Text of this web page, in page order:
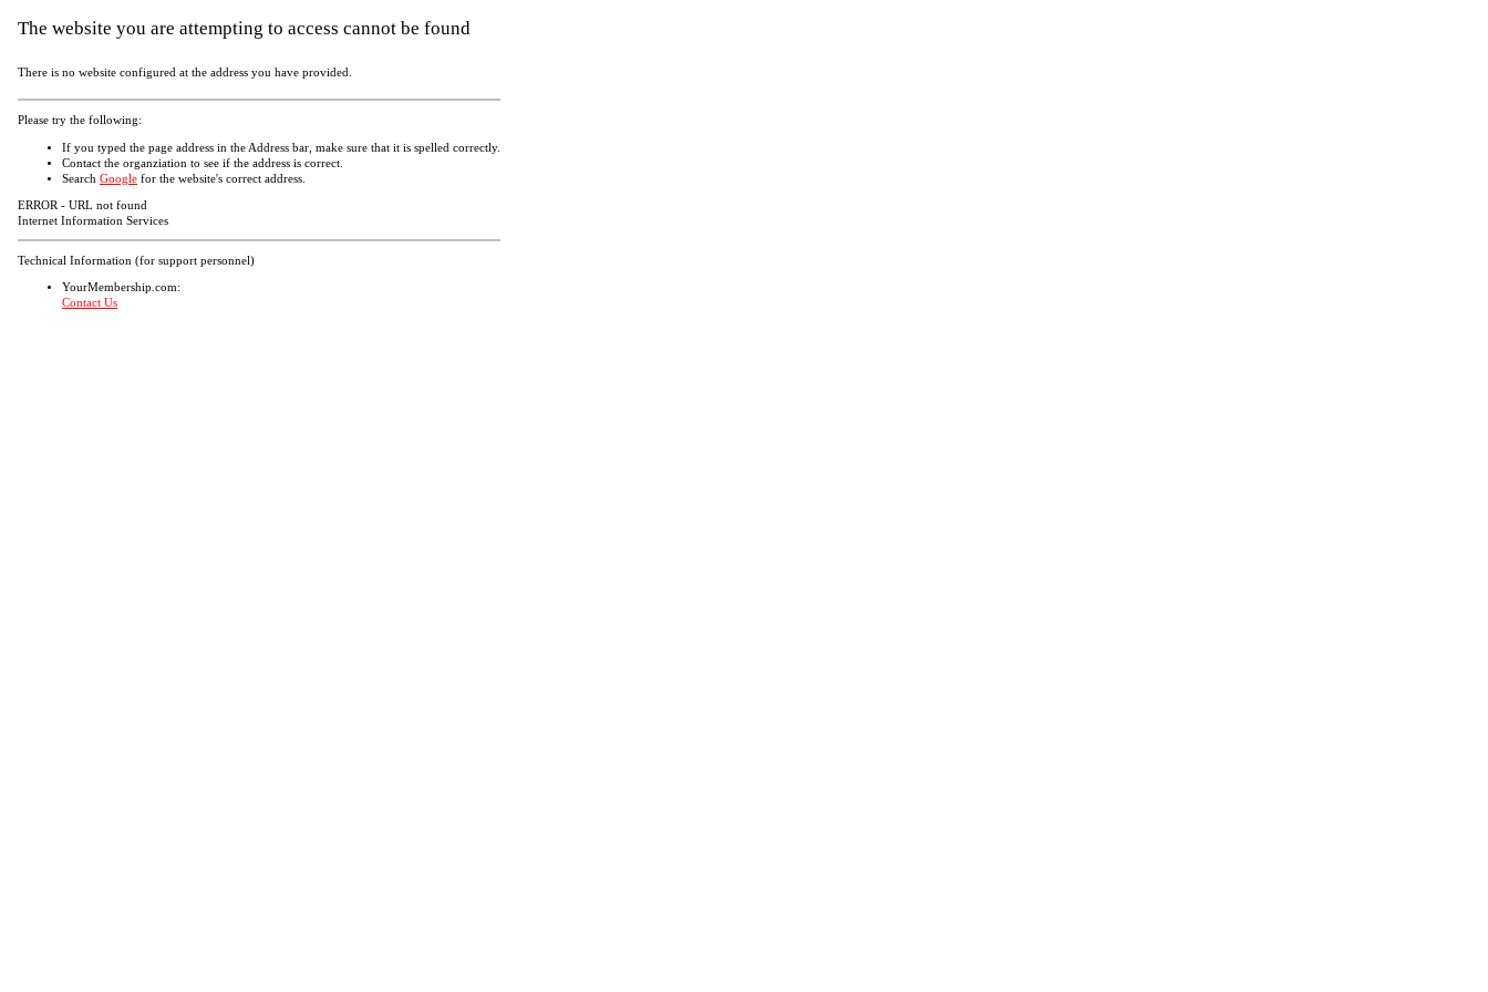
The website you are attempting to access cannot be found
There is no website configured at the address you have provided.
Please try the following:
If you typed the page address in the Address bar, make sure that it is spelled correctly.
Contact the organziation to see if the address is correct.
Search Google for the website's correct address.
ERROR - URL not found
Internet Information Services
Technical Information (for support personnel)
YourMembership.com:
Contact Us